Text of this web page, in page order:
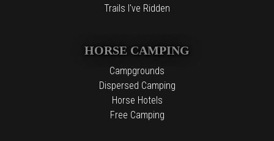
Trails I've Ridden
HORSE CAMPING
Campgrounds
Dispersed Camping
Horse Hotels
Free Camping